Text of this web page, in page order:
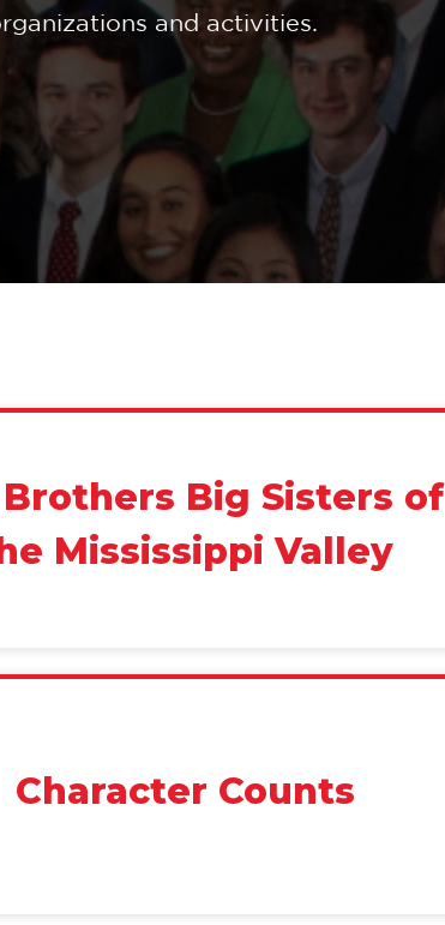
and activities.
Big Sisters of
Mississippi Valley
Character Counts